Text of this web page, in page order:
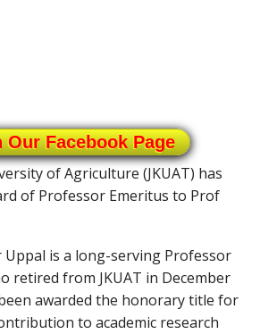
Our Facebook Page
of Agriculture (JKUAT) has
of Professor Emeritus to Prof
is a long-serving Professor
retired from JKUAT in December
awarded the honorary title for
to academic research